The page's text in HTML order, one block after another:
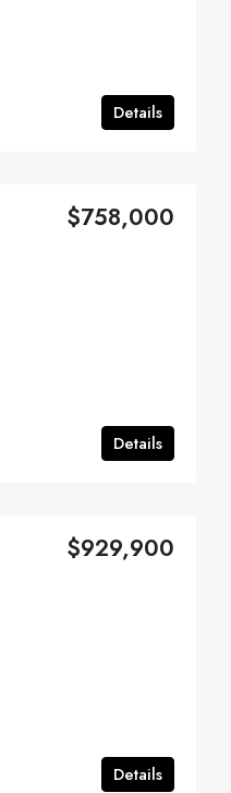
Details
$758,000
Details
$929,900
Details